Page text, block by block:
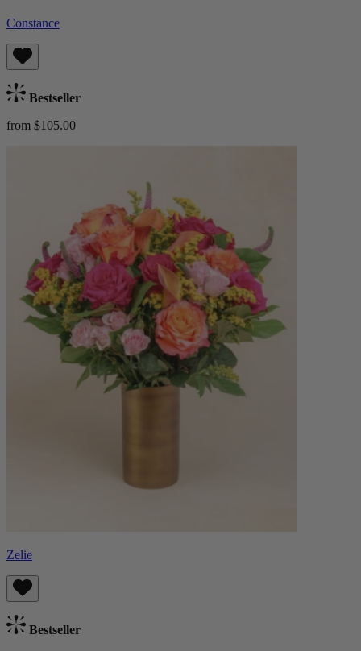
Constance
Bestseller
from $105.00
Zelie
Bestseller